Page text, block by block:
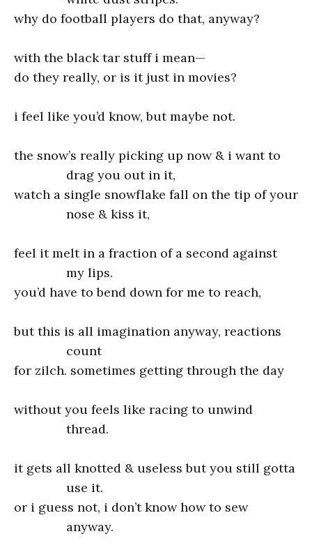
why do football players do that, anyway?
with the black tar stuff i mean—
do they really, or is it just in movies?
i feel like you’d know, but maybe not.
the snow’s really picking up now & i want to
drag you out in it,
watch a single snowflake fall on the tip of your
nose & kiss it,
feel it melt in a fraction of a second against
my lips.
you’d have to bend down for me to reach,
but this is all imagination anyway, reactions
count
for zilch. sometimes getting through the day
without you feels like racing to unwind
thread.
it gets all knotted & useless but you still gotta
use it.
or i guess not, i don’t know how to sew
anyway.